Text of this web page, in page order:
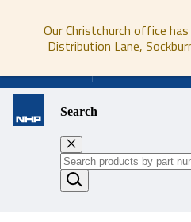
Our Christchurch office
Distribution Lane,
Search